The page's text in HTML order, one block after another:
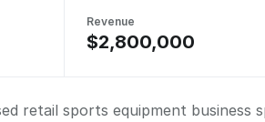
Revenue
$2,800,000
retail sports equipment business